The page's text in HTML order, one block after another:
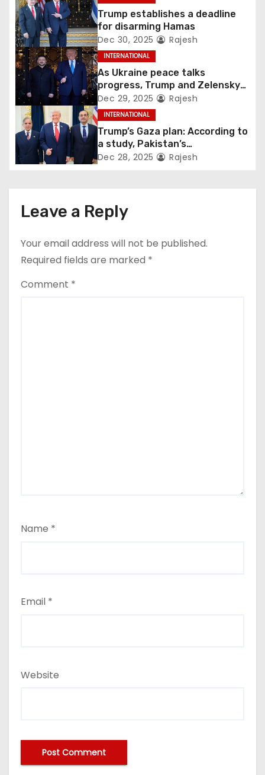
Trump establishes a deadline
for disarming Hamas
Dec 30, 2025 Rajesh
INTERNATIONAL
As Ukraine peace talks
progress, Trump and Zelensky
maintain lighthearted
conversations.
Dec 29, 2025 Rajesh
INTERNATIONAL
Trump’s Gaza plan: According to
a study, Pakistan’s
“hoodwinking” strategy could
Dec 28, 2025 Rajesh
Leave a Reply
Your email address will not be published.
Required fields are marked *
Comment *
Name *
Email *
Website